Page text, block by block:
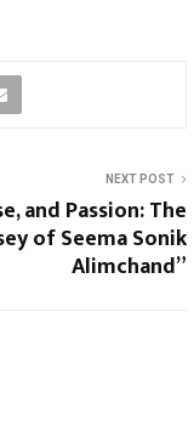
NEXT POST
and Passion: The
of Seema Sonik
Alimchand”